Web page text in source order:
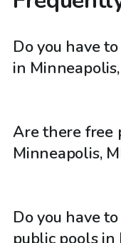
Do you have
in
Are there free
Minneapolis,
Do you have
public pools in